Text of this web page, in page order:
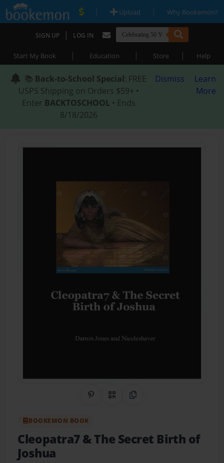
| Upload | Why Bookemon?
SIGN UP | LOG IN
Start My Book | Education | Store | Help
📚 Back-to-School Special: FREE
USPS Shipping on Orders $59+ •
Enter BACKTOSCHOOL • Ends
8/18/2026
Dismiss
Learn
More
Share on Pinterest
QR CodeCopy Link
BOOKEMON BOOK
Cleopatra7 & The Secret Birth of
Joshua